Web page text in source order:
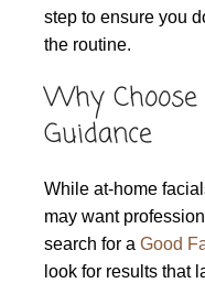
step to ensure you
the routine.
Why
Guidance
While at-home
may want
search for a Good
look for results that